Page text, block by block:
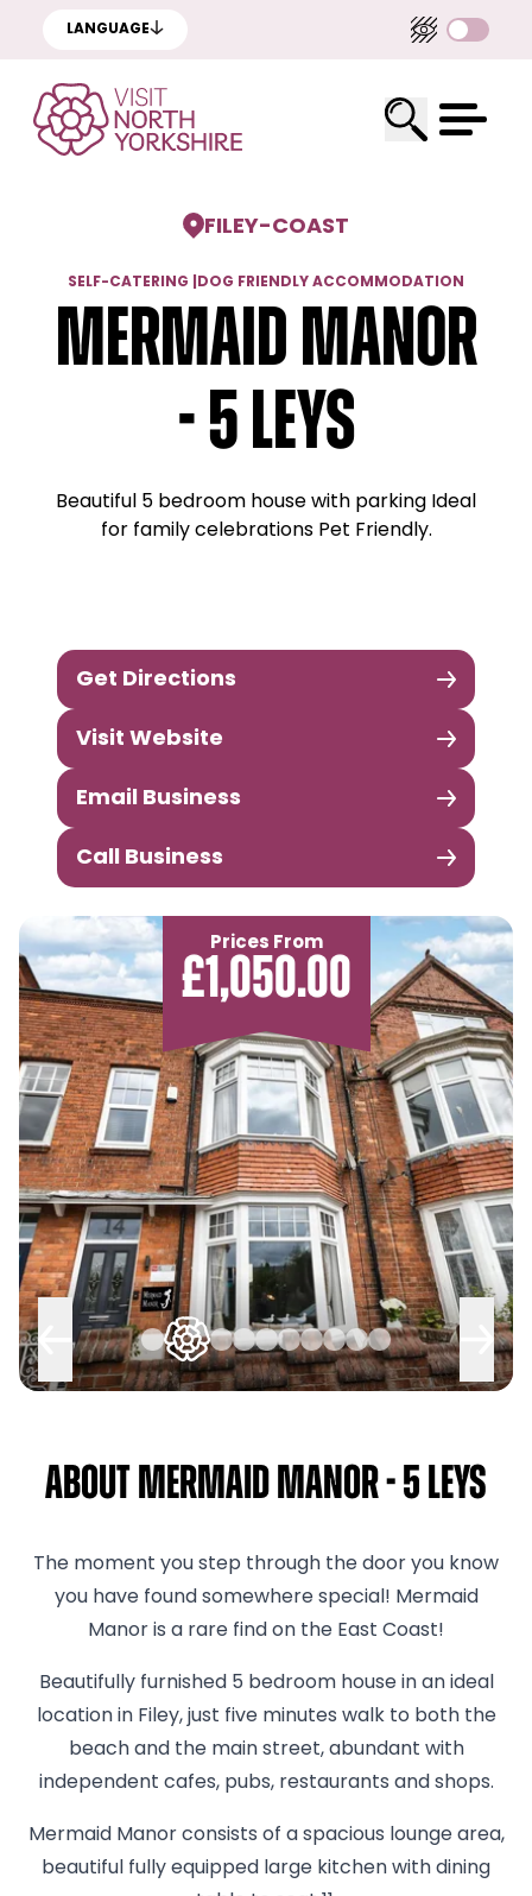
LANGUAGE
FILEY-COAST
SELF-CATERING DOG FRIENDLY ACCOMMODATION
Mermaid Manor
- 5 Leys
Beautiful 5 bedroom house with parking Ideal
for family celebrations Pet Friendly.
Get Directions
Visit Website
Email Business
Call Business
Prices From
£1,050.00
About Mermaid Manor - 5 Leys
The moment you step through the door you know
you have found somewhere special! Mermaid
Manor is a rare find on the East Coast!
Beautifully furnished 5 bedroom house in an ideal
location in Filey, just five minutes walk to both the
beach and the main street, abundant with
independent cafes, pubs, restaurants and shops.
Mermaid Manor consists of a spacious lounge area,
beautiful fully equipped large kitchen with dining